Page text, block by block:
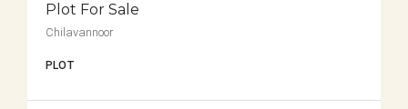
Plot For Sale
Chilavannoor
PLOT